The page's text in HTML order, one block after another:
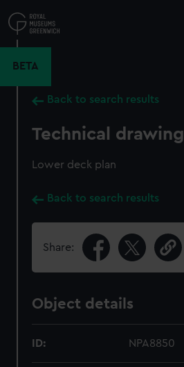
to
main
BETA
Back to search results
Technical drawing
Lower deck plan
Back to search results
Share:
Object details
ID: NPA8850